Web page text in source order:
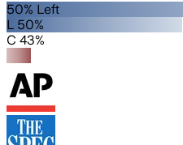
50% Left
L 50%
C 43%